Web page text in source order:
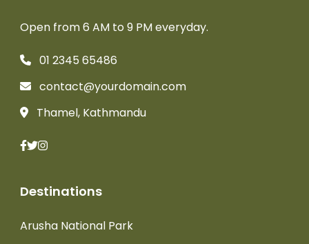
Open from 6 AM to 9 PM everyday.
01 2345 65486
contact@yourdomain.com
Thamel, Kathmandu
Destinations
Arusha National Park